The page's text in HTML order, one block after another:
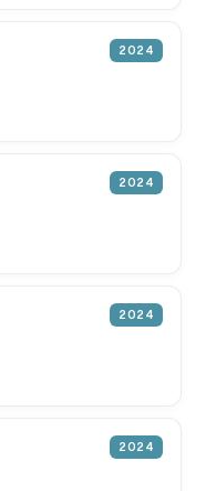
2024
2024
2024
2024